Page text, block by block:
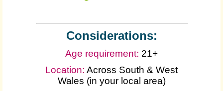
Considerations:
Age requirement: 21+
Location: Across South & West
Wales (in your local area)